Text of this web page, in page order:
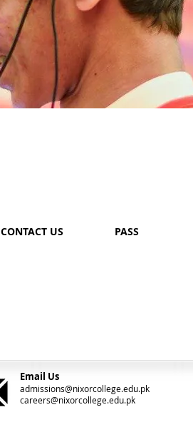
CONTACT US PASS
Email Us
admissions@nixorcollege.edu.pk
careers@nixorcollege.edu.pk